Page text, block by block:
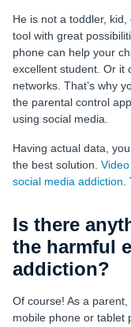
He is not a toddler,
tool with great
phone can help your
excellent student. Or it
networks. That’s why
the parental control
using social media.
Having actual data,
the best solution.
social media addiction
Is there
the harmful
addiction?
Of course! As a
mobile phone or tablet